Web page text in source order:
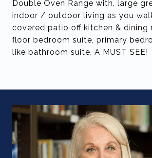
Double Oven Range with, large
indoor / outdoor living as you
covered patio off kitchen & dining
floor bedroom suite, primary
like bathroom suite. A MUST SEE!